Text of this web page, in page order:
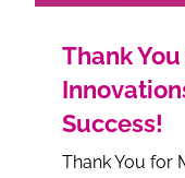
Thank
Success!
Thank You for